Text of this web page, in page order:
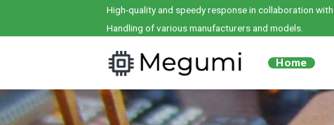
High-quality and speedy response in collaboration
Handling of various manufacturers and models.
Home